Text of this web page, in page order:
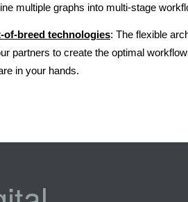
multiple graphs into multi-stage
of-breed technologies: The flexible
partners to create the optimal
in your hands.